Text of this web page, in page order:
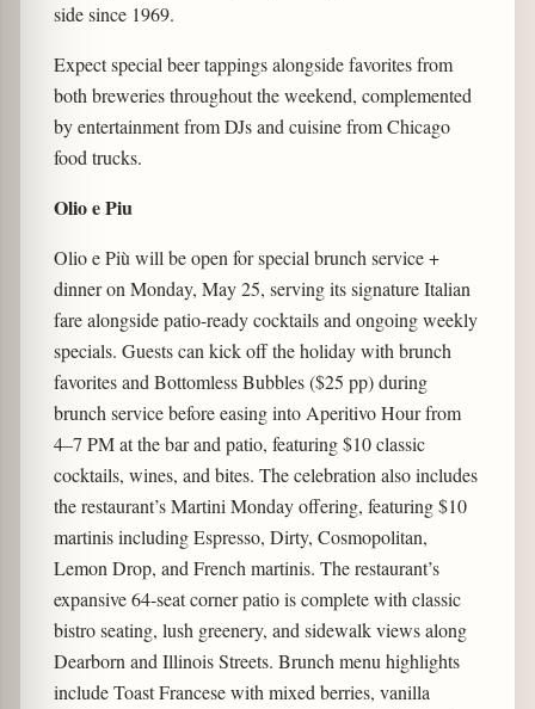
side since 1969.
Expect special beer tappings alongside favorites from
both breweries throughout the weekend, complemented
by entertainment from DJs and cuisine from Chicago
food trucks.
Olio e Piu
Olio e Più will be open for special brunch service +
dinner on Monday, May 25, serving its signature Italian
fare alongside patio-ready cocktails and ongoing weekly
specials. Guests can kick off the holiday with brunch
favorites and Bottomless Bubbles ($25 pp) during
brunch service before easing into Aperitivo Hour from
4–7 PM at the bar and patio, featuring $10 classic
cocktails, wines, and bites. The celebration also includes
the restaurant’s Martini Monday offering, featuring $10
martinis including Espresso, Dirty, Cosmopolitan,
Lemon Drop, and French martinis. The restaurant’s
expansive 64-seat corner patio is complete with classic
bistro seating, lush greenery, and sidewalk views along
Dearborn and Illinois Streets. Brunch menu highlights
include Toast Francese with mixed berries, vanilla